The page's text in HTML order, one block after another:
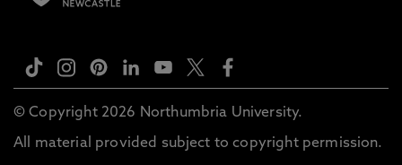
© Copyright 2026 Northumbria University.
All material provided subject to copyright permission.